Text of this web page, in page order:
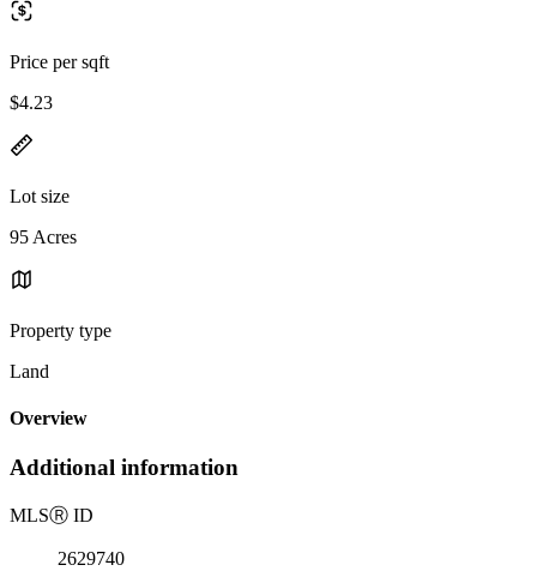
Price per sqft
$4.23
Lot size
95 Acres
Property type
Land
Overview
Additional information
MLSⓇ ID
2629740